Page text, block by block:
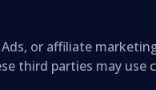
or affiliate
third parties may use